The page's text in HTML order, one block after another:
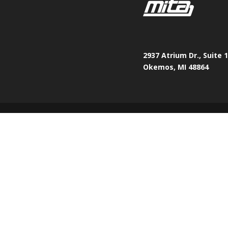
2937 Atrium Dr., Suite
Okemos, MI 48864